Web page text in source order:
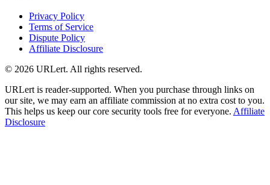
Privacy Policy
Terms of Service
Dispute Policy
Affiliate Disclosure
© 2026 URLert. All rights reserved.
URLert is reader-supported. When you purchase through links on
our site, we may earn an affiliate commission at no extra cost to you.
This helps us keep our core security tools free for everyone. Affiliate
Disclosure